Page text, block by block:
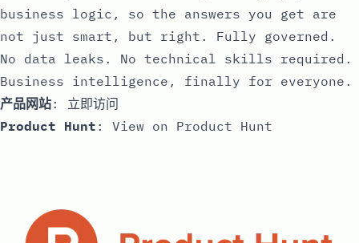
business logic, so the answers you get are
not just smart, but right. Fully governed.
No data leaks. No technical skills required.
Business intelligence, finally for everyone.
产品网站: 立即访问
Product Hunt : View on Product Hunt